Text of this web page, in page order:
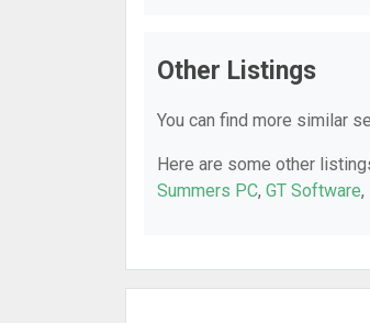
Other Listings
You can find more similar
Here are some other
Summers PC, GT Software,